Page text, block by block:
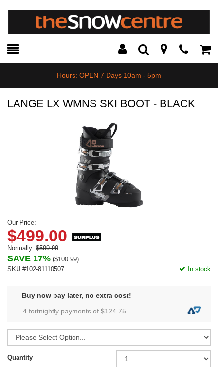
Toggle
Search Modal
Hours: OPEN 7 Days 10am - 5pm
LANGE LX WMNS SKI BOOT - BLACK
Our Price:
$499.00
Normally: $599.99
SAVE 17% ($100.99)
SKU #102-81110507
In stock
Buy now pay later, no extra cost!
4 fortnightly payments of $124.75
Quantity